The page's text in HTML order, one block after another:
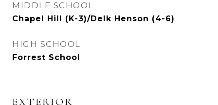
MIDDLE SCHOOL
Chapel Hill (K-3)/Delk Henson (4-6)
HIGH SCHOOL
Forrest School
EXTERIOR